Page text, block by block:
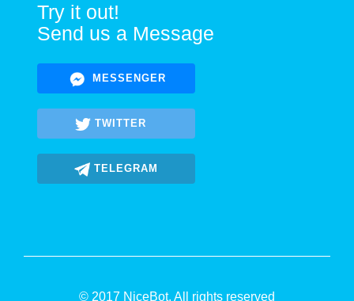
Try it out!
Send us a Message
MESSENGER
TWITTER
TELEGRAM
© 2017 NiceBot. All rights reserved